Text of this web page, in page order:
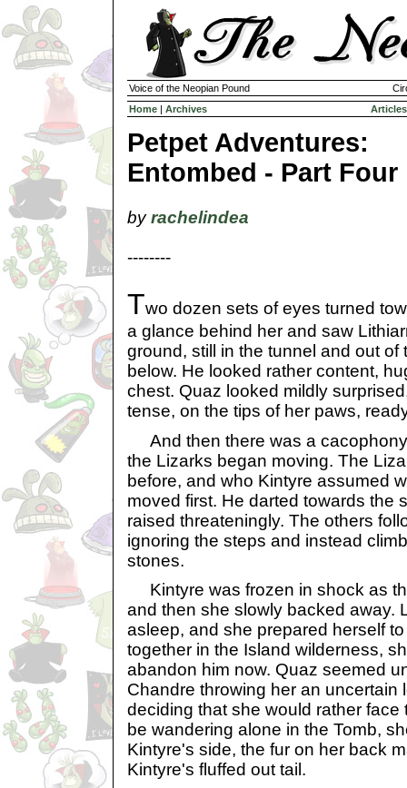
Voice of the Neopian Pound
Home | Archives Articles
Petpet Adventures:
Entombed - Part Four
byrachelindea
--------
Two dozen sets of eyes turned
a glance behind her and saw
ground, still in the tunnel and out of
below. He looked rather content,
chest. Quaz looked mildly
tense, on the tips of her paws,
And then there was a
the Lizarks began moving. The
before, and who Kintyre assumed
moved first. He darted towards the
raised threateningly. The others
ignoring the steps and instead
stones.
Kintyre was frozen in shock as
and then she slowly backed away.
asleep, and she prepared herself
together in the Island wilderness,
abandon him now. Quaz seemed
Chandre throwing her an uncertain
deciding that she would rather
be wandering alone in the Tomb,
Kintyre's side, the fur on her back
Kintyre's fluffed out tail.